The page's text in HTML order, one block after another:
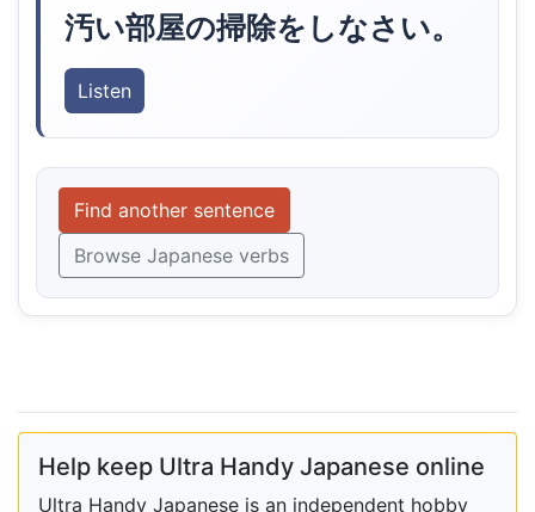
汚い部屋の掃除をしなさい。
Listen
Find another sentence
Browse Japanese verbs
Help keep Ultra Handy Japanese online
Ultra Handy Japanese is an independent hobby